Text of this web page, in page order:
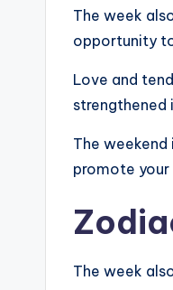
The week
opportunity
Love and
strengthened
The
promote your
The week